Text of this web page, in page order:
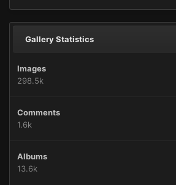
Gallery Statistics
Images
298.5k
Comments
1.6k
Albums
13.6k